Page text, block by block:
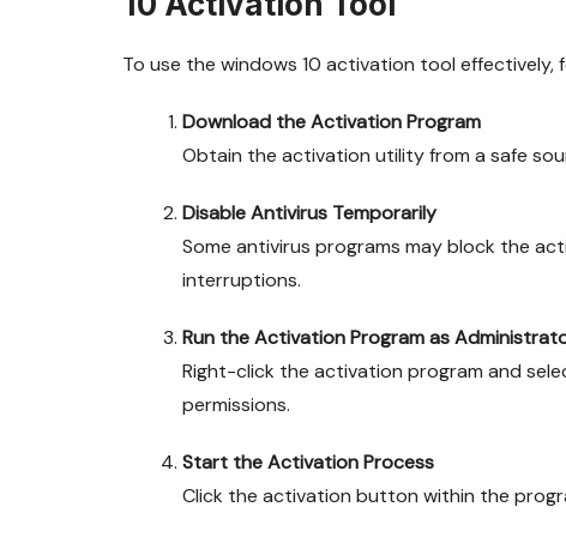
To use the windows 10 activation tool effectively,
Download the Activation Program
Obtain the activation utility from a safe
Disable Antivirus Temporarily
Some antivirus programs may block the
interruptions.
Run the Activation Program as
Right-click the activation program and
permissions.
Start the Activation Process
Click the activation button within the